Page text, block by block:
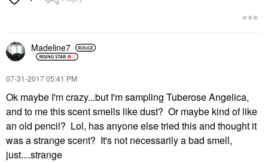
Madeline7
‎07-31-201705:41 PM
Ok maybe I'm crazy...but I'm sampling Tuberose Angelica,
and to me this scent smells like dust? Or maybe kind of like
an old pencil? Lol, has anyone else tried this and thought it
was a strange scent? It's not necessarily a bad smell,
just....strange